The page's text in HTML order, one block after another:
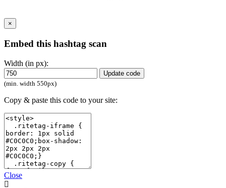
×
Embed this hashtag scan
Width (in px):
Update code
(min. width 550px)
Copy & paste this code to your site:
Close